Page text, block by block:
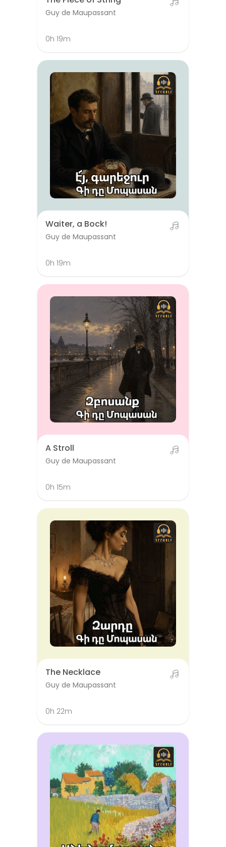
Guy de Maupassant
0h 19m
Waiter, a Bock!
Guy de Maupassant
0h 19m
A Stroll
Guy de Maupassant
0h 15m
The Necklace
Guy de Maupassant
0h 22m